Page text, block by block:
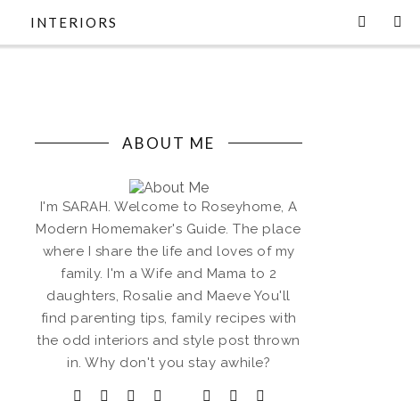
INTERIORS
ABOUT ME
I'm SARAH. Welcome to Roseyhome, A
Modern Homemaker's Guide. The place
where I share the life and loves of my
family. I'm a Wife and Mama to 2
daughters, Rosalie and Maeve You'll
find parenting tips, family recipes with
the odd interiors and style post thrown
in. Why don't you stay awhile?